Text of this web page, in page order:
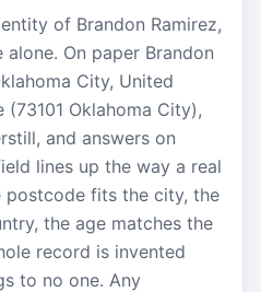
of Brandon Ramirez,
On paper Brandon
City, United
(73101 Oklahoma City),
and answers on
lines up the way a real
fits the city, the
the age matches the
record is invented
to no one. Any